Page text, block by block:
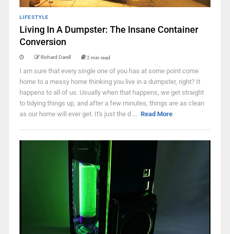
LIFESTYLE
Living In A Dumpster: The Insane Container
Conversion
Richard Darell 2 min read
I am sure that every single one of you has at some point come
home to a messy home thinking you live in a dumpster, right? It
happens to all of us. Usually when that happens, we get straight
to tidying things up, and after a few minutes, things are as clean
as our home will ever get. It's just the d ... Read More